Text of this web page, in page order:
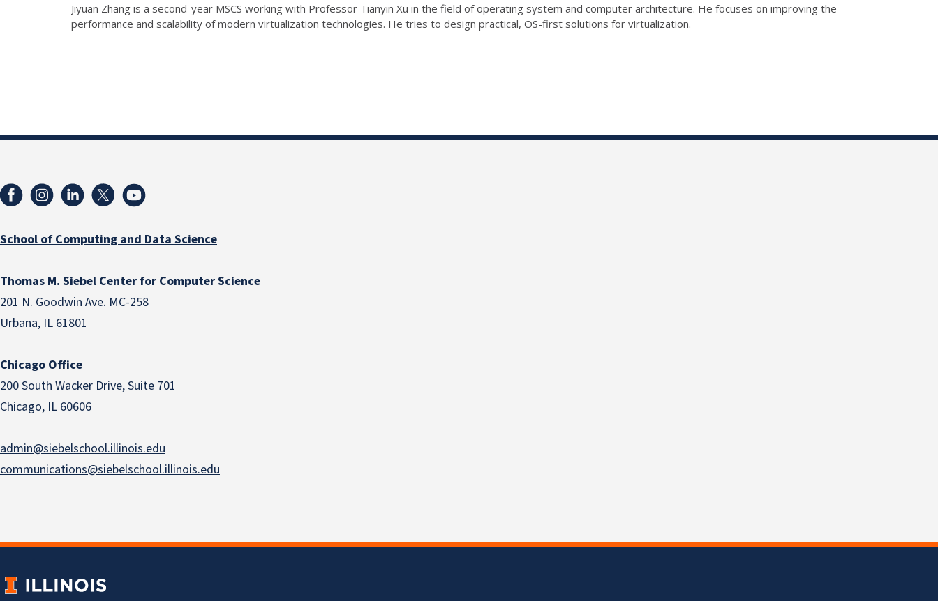
Jiyuan Zhang is a second-year MSCS working with Professor Tianyin Xu in the field of operating system and computer architecture. He focuses on improving the
performance and scalability of modern virtualization technologies. He tries to design practical, OS-first solutions for virtualization.
School of Computing and Data Science
Thomas M. Siebel Center for Computer Science
201 N. Goodwin Ave. MC-258
Urbana, IL 61801
Chicago Office
200 South Wacker Drive, Suite 701
Chicago, IL 60606
admin@siebelschool.illinois.edu
communications@siebelschool.illinois.edu